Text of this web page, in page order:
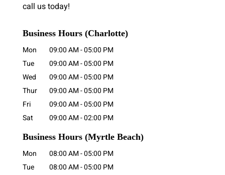
call us today!
Business Hours (Charlotte)
Mon 09:00 AM-05:00 PM
Tue
09:00 AM-05:00 PM
Wed
09:00 AM-05:00 PM
Thur
09:00 AM-05:00 PM
Fri
09:00 AM-05:00 PM
Sat
09:00 AM-02:00 PM
Business Hours (Myrtle Beach)
Mon 08:00 AM-05:00 PM
Tue
08:00 AM-05:00 PM